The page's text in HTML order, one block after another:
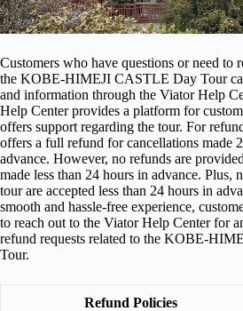
Customers who have questions or need to
the KOBE-HIMEJI CASTLE Day Tour
and information through the Viator Help
Help Center provides a platform for
offers support regarding the tour. For
offers a full refund for cancellations made
advance. However, no refunds are
made less than 24 hours in advance. Plus,
tour are accepted less than 24 hours in
smooth and hassle-free experience,
to reach out to the Viator Help Center for
refund requests related to the KOBE-
Tour.
Refund Policies